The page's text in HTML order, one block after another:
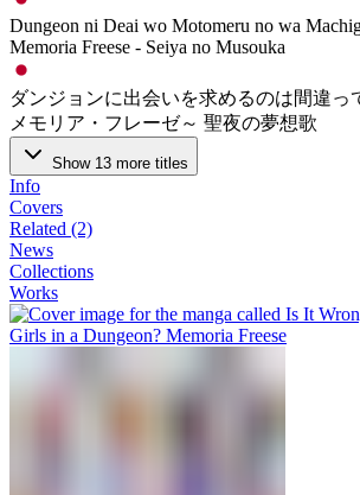
Dungeon ni Deai wo Motomeru no wa
Memoria Freese - Seiya no Musouka
ダンジョンに出会いを求めるのは間違っ
メモリア・フレーゼ～ 聖夜の夢想歌
Show 13 more titles
Info
Covers
Related (2)
News
Collections
Works